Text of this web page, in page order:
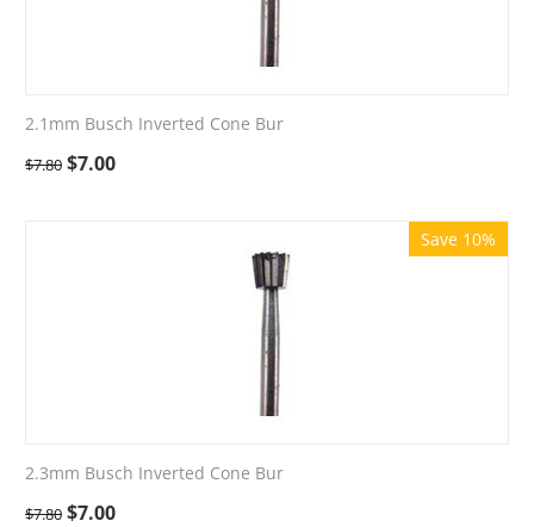
2.1mm Busch Inverted Cone Bur
$7.80 $7.00
Save 10%
2.3mm Busch Inverted Cone Bur
$7.80 $7.00